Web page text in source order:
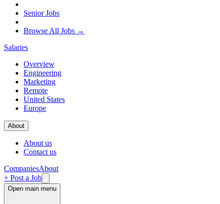
Senior Jobs
Browse All Jobs →
Salaries
Overview
Engineering
Marketing
Remote
United States
Europe
About
About us
Contact us
CompaniesAbout
+ Post a Job
Open main menu